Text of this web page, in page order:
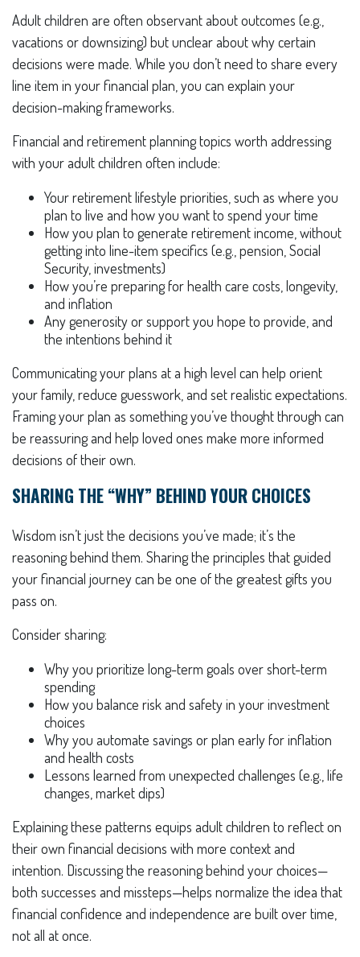
Adult children are often observant about outcomes (e.g.,
vacations or downsizing) but unclear about why certain
decisions were made. While you don’t need to share every
line item in your financial plan, you can explain your
decision-making frameworks.
Financial and retirement planning topics worth addressing
with your adult children often include:
Your retirement lifestyle priorities, such as where you
plan to live and how you want to spend your time
How you plan to generate retirement income, without
getting into line-item specifics (e.g., pension, Social
Security, investments)
How you’re preparing for health care costs, longevity,
and inflation
Any generosity or support you hope to provide, and
the intentions behind it
Communicating your plans at a high level can help orient
your family, reduce guesswork, and set realistic expectations.
Framing your plan as something you’ve thought through can
be reassuring and help loved ones make more informed
decisions of their own.
SHARING THE “WHY” BEHIND YOUR CHOICES
Wisdom isn’t just the decisions you’ve made; it’s the
reasoning behind them. Sharing the principles that guided
your financial journey can be one of the greatest gifts you
pass on.
Consider sharing:
Why you prioritize long-term goals over short-term
spending
How you balance risk and safety in your investment
choices
Why you automate savings or plan early for inflation
and health costs
Lessons learned from unexpected challenges (e.g., life
changes, market dips)
Explaining these patterns equips adult children to reflect on
their own financial decisions with more context and
intention. Discussing the reasoning behind your choices—
both successes and missteps—helps normalize the idea that
financial confidence and independence are built over time,
not all at once.